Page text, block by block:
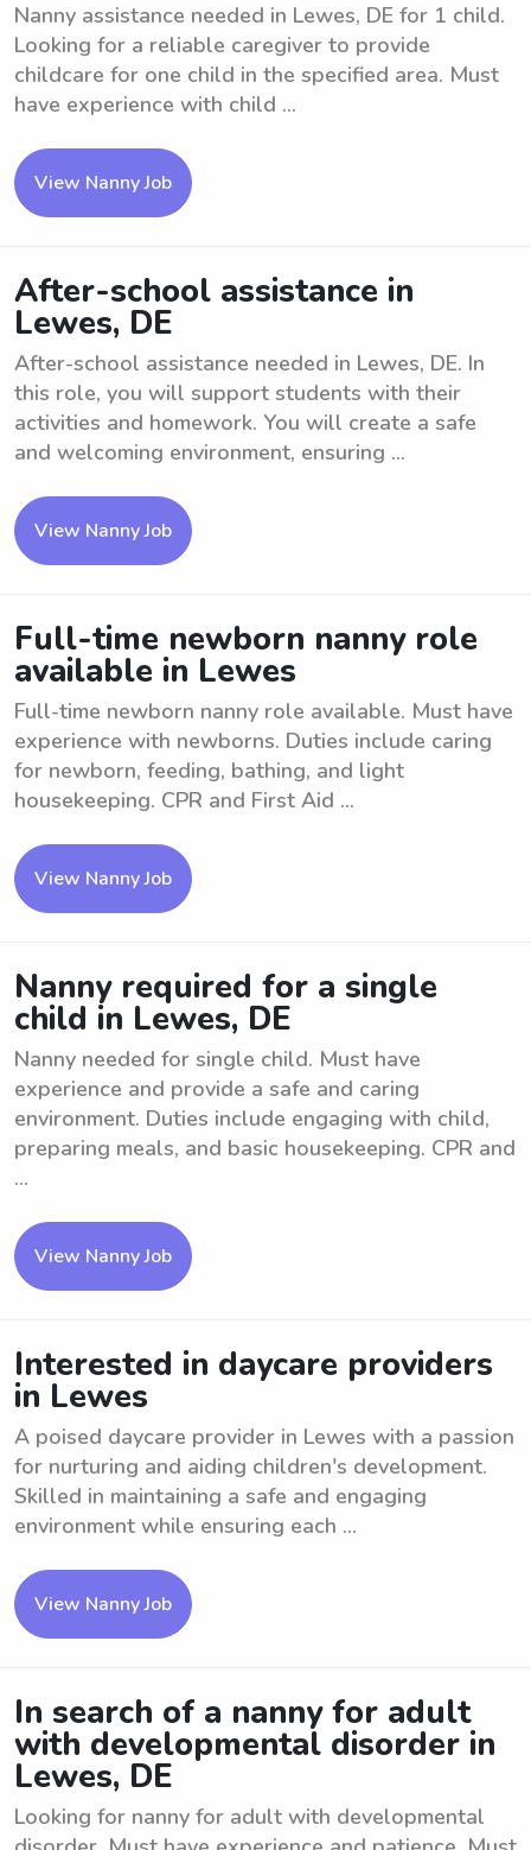
Nanny assistance needed in Lewes, DE for 1 child.
Looking for a reliable caregiver to provide
childcare for one child in the specified area. Must
have experience with child ...
View Nanny Job
After-school assistance in
Lewes, DE
After-school assistance needed in Lewes, DE. In
this role, you will support students with their
activities and homework. You will create a safe
and welcoming environment, ensuring ...
View Nanny Job
Full-time newborn nanny role
available in Lewes
Full-time newborn nanny role available. Must have
experience with newborns. Duties include caring
for newborn, feeding, bathing, and light
housekeeping. CPR and First Aid ...
View Nanny Job
Nanny required for a single
child in Lewes, DE
Nanny needed for single child. Must have
experience and provide a safe and caring
environment. Duties include engaging with child,
preparing meals, and basic housekeeping. CPR and
...
View Nanny Job
Interested in daycare providers
in Lewes
A poised daycare provider in Lewes with a passion
for nurturing and aiding children's development.
Skilled in maintaining a safe and engaging
environment while ensuring each ...
View Nanny Job
In search of a nanny for adult
with developmental disorder in
Lewes, DE
Looking for nanny for adult with developmental